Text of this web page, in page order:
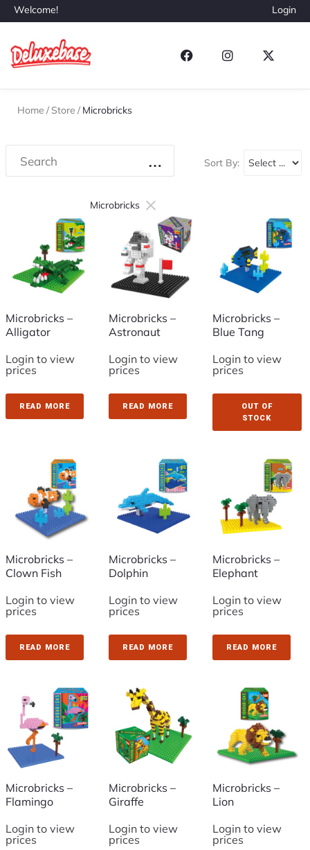
Welcome! Login
Home / Store / Microbricks
Sort By:
Microbricks ×
Microbricks –
Alligator
Login to view
prices
READ MORE
Microbricks –
Astronaut
Login to view
prices
READ MORE
Microbricks –
Blue Tang
Login to view
prices
OUT OF
STOCK
Microbricks –
Clown Fish
Login to view
prices
READ MORE
Microbricks –
Dolphin
Login to view
prices
READ MORE
Microbricks –
Elephant
Login to view
prices
READ MORE
Microbricks –
Flamingo
Login to view
prices
Microbricks –
Giraffe
Login to view
prices
Microbricks –
Lion
Login to view
prices